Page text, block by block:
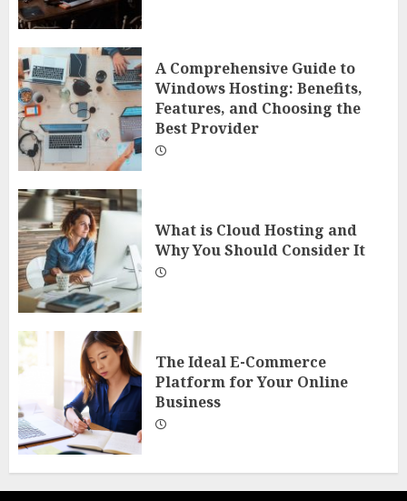
A Comprehensive Guide to
Windows Hosting: Benefits,
Features, and Choosing the
Best Provider
What is Cloud Hosting and
Why You Should Consider It
The Ideal E-Commerce
Platform for Your Online
Business